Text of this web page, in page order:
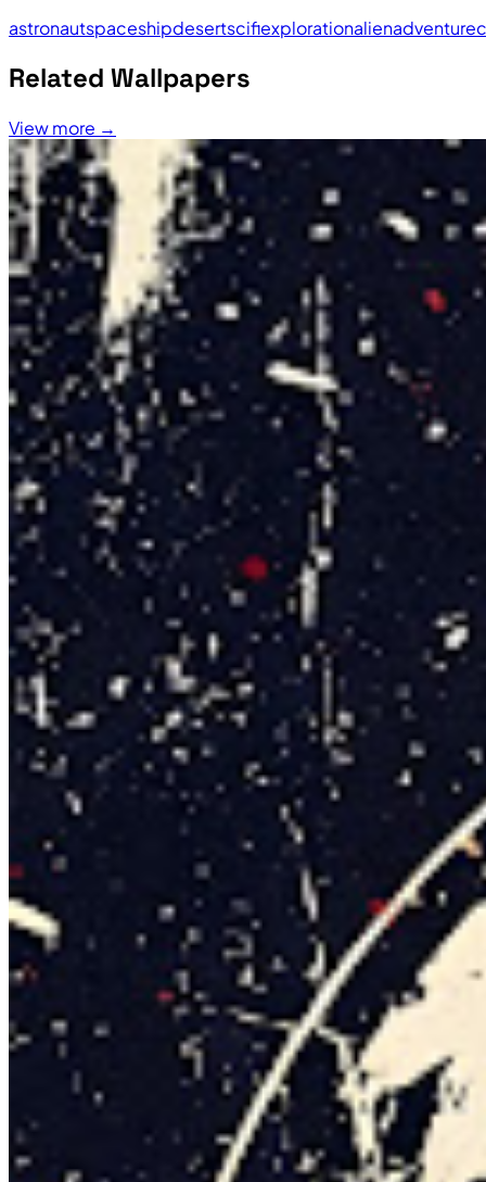
astronautspaceshipdesertscifiexplorationalienadventure
Related Wallpapers
View more →